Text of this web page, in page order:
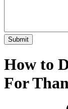
How to
For